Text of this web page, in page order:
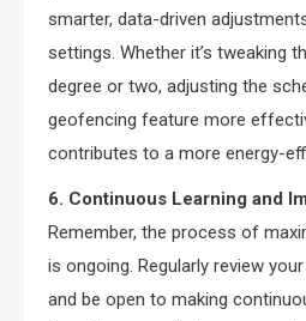
smarter, data-driven
settings. Whether it’s tweaking
degree or two, adjusting the
geofencing feature more
contributes to a more energy-
6. Continuous Learning and
Remember, the process of
is ongoing. Regularly review
and be open to making